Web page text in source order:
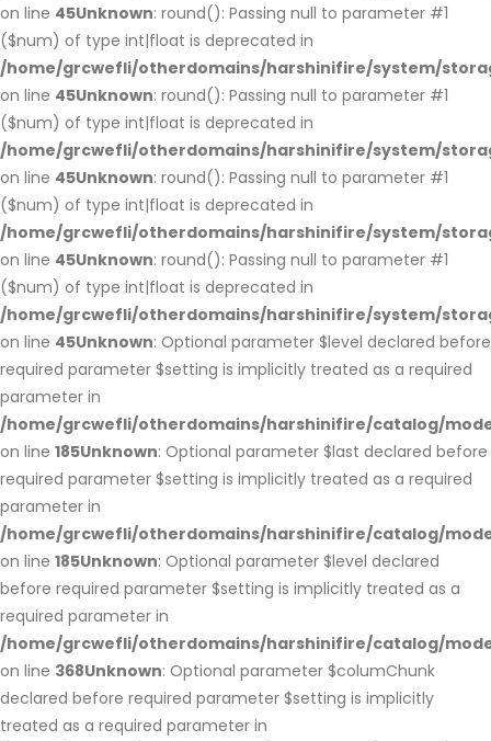
on line 45Unknown: round(): Passing null to parameter #1
($num) of type int|float is deprecated in
/home/grcwefli/otherdomains/harshinifire/system/
on line 45Unknown: round(): Passing null to parameter #1
($num) of type int|float is deprecated in
/home/grcwefli/otherdomains/harshinifire/system/
on line 45Unknown: round(): Passing null to parameter #1
($num) of type int|float is deprecated in
/home/grcwefli/otherdomains/harshinifire/system/
on line 45Unknown: round(): Passing null to parameter #1
($num) of type int|float is deprecated in
/home/grcwefli/otherdomains/harshinifire/system/
on line 45Unknown: Optional parameter $level declared before
required parameter $setting is implicitly treated as a required
parameter in
/home/grcwefli/otherdomains/harshinifire/catalog/
on line 185Unknown: Optional parameter $last declared before
required parameter $setting is implicitly treated as a required
parameter in
/home/grcwefli/otherdomains/harshinifire/catalog/
on line 185Unknown: Optional parameter $level declared
before required parameter $setting is implicitly treated as a
required parameter in
/home/grcwefli/otherdomains/harshinifire/catalog/
on line 368Unknown: Optional parameter $columChunk
declared before required parameter $setting is implicitly
treated as a required parameter in